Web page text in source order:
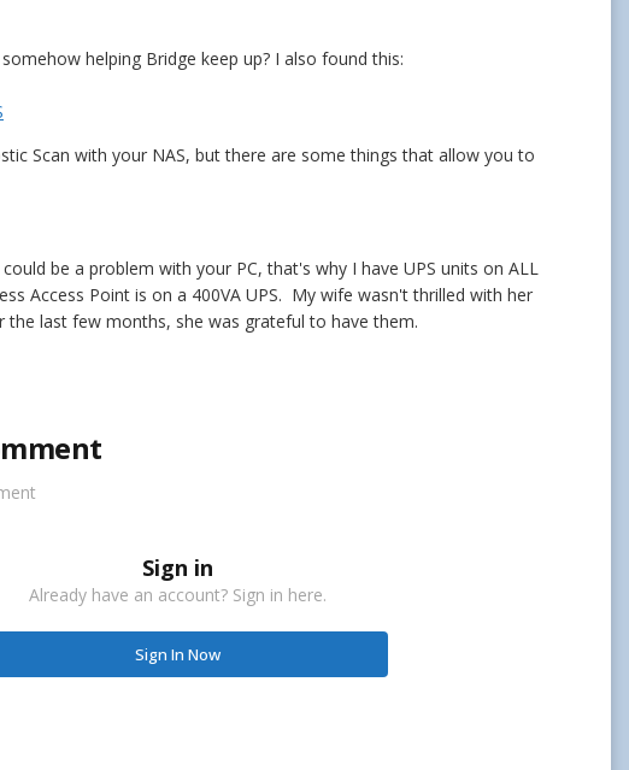
helping Bridge keep up? I also found this:
Scan with your NAS, but there are some things that allow you to
be a problem with your PC, that's why I have UPS units on ALL
Access Point is on a 400VA UPS. My wife wasn't thrilled with her
last few months, she was grateful to have them.
Sign in
Already have an account? Sign in here.
Sign In Now